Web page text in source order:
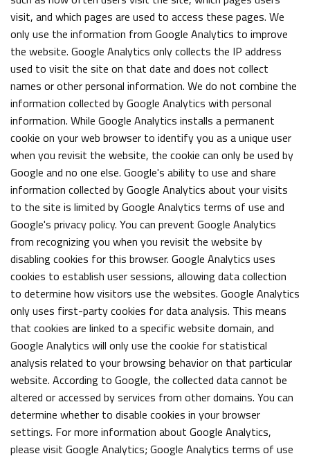
visit, and which pages are used to access these pages. We
only use the information from Google Analytics to improve
the website. Google Analytics only collects the IP address
used to visit the site on that date and does not collect
names or other personal information. We do not combine the
information collected by Google Analytics with personal
information. While Google Analytics installs a permanent
cookie on your web browser to identify you as a unique user
when you revisit the website, the cookie can only be used by
Google and no one else. Google's ability to use and share
information collected by Google Analytics about your visits
to the site is limited by Google Analytics terms of use and
Google's privacy policy. You can prevent Google Analytics
from recognizing you when you revisit the website by
disabling cookies for this browser. Google Analytics uses
cookies to establish user sessions, allowing data collection
to determine how visitors use the websites. Google Analytics
only uses first-party cookies for data analysis. This means
that cookies are linked to a specific website domain, and
Google Analytics will only use the cookie for statistical
analysis related to your browsing behavior on that particular
website. According to Google, the collected data cannot be
altered or accessed by services from other domains. You can
determine whether to disable cookies in your browser
settings. For more information about Google Analytics,
please visit Google Analytics; Google Analytics terms of use